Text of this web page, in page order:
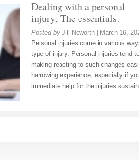
Dealing with a personal
injury; The essentials:
Posted by Jill Neworth March 16,
Personal injuries come in various
type of injury. Personal injuries tend
making reacting to such changes
harrowing experience, especially if
immediate help for the injuries